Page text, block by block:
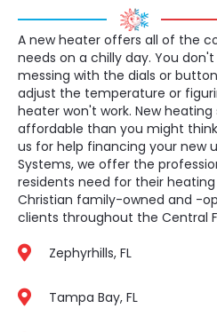
A new heater offers all of the
needs on a chilly day. You
messing with the dials or
adjust the temperature or
heater won't work. New
affordable than you might
us for help financing your new
Systems, we offer the
residents need for their
Christian family-owned and -
clients throughout the Central
Zephyrhills, FL
Tampa Bay, FL